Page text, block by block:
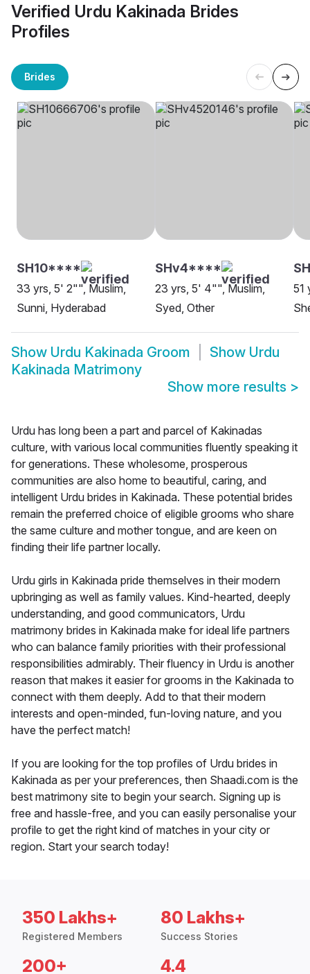
Verified Urdu Kakinada Brides
Profiles
Brides
SH10****
33 yrs, 5' 2"", Muslim,
Sunni, Hyderabad
SHv4****
23 yrs, 5' 4"", Muslim,
Syed, Other
51
Show Urdu Kakinada Groom Show Urdu
Kakinada Matrimony
Show more results >
Urdu has long been a part and parcel of Kakinadas
culture, with various local communities fluently speaking it
for generations. These wholesome, prosperous
communities are also home to beautiful, caring, and
intelligent Urdu brides in Kakinada. These potential brides
remain the preferred choice of eligible grooms who share
the same culture and mother tongue, and are keen on
finding their life partner locally.
Urdu girls in Kakinada pride themselves in their modern
upbringing as well as family values. Kind-hearted, deeply
understanding, and good communicators, Urdu
matrimony brides in Kakinada make for ideal life partners
who can balance family priorities with their professional
responsibilities admirably. Their fluency in Urdu is another
reason that makes it easier for grooms in the Kakinada to
connect with them deeply. Add to that their modern
interests and open-minded, fun-loving nature, and you
have the perfect match!
If you are looking for the top profiles of Urdu brides in
Kakinada as per your preferences, then Shaadi.com is the
best matrimony site to begin your search. Signing up is
free and hassle-free, and you can easily personalise your
profile to get the right kind of matches in your city or
region. Start your search today!
350 Lakhs+
Registered Members
80 Lakhs+
Success Stories
200+ 4.4